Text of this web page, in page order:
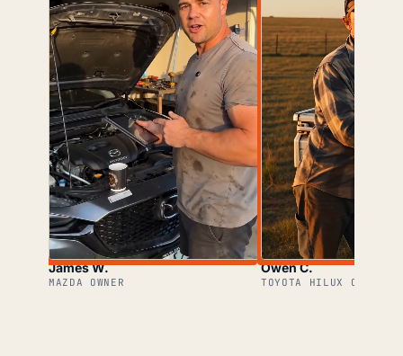
James W.
MAZDA OWNER
Owen C.
TOYOTA HILUX OWNER